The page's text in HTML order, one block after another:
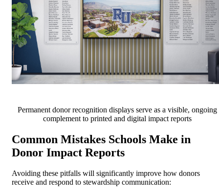
Permanent donor recognition displays serve as a visible, ongoing
complement to printed and digital impact reports
Common Mistakes Schools Make in
Donor Impact Reports
Avoiding these pitfalls will significantly improve how donors
receive and respond to stewardship communication: